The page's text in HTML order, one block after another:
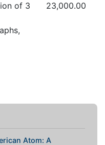
of 3
23,000.00
Atom: A